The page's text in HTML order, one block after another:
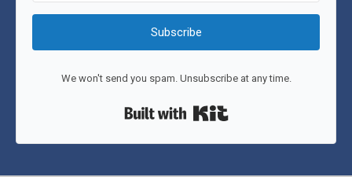
Subscribe
We won't send you spam. Unsubscribe at any time.